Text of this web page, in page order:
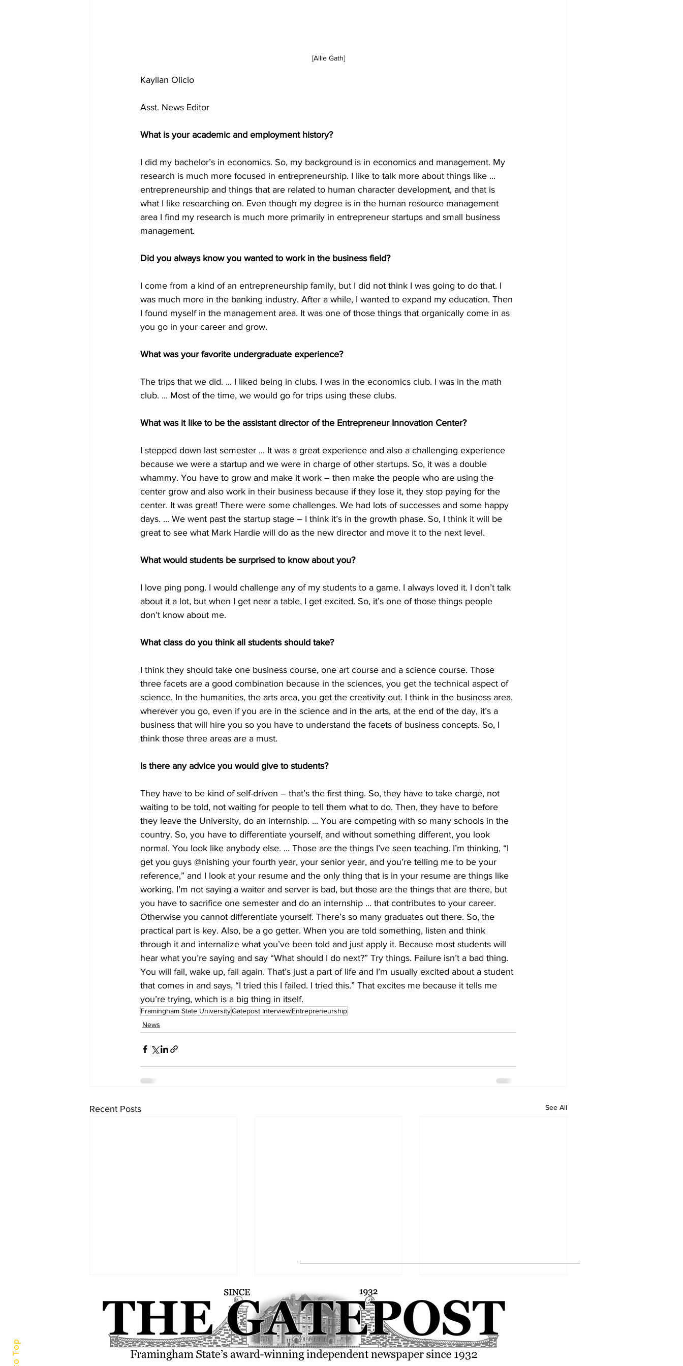
[Allie Gath]
Kayllan Olicio
Asst. News Editor
What is your academic and employment history?
I did my bachelor’s in economics. So, my background is in economics and management. My
research is much more focused in entrepreneurship. I like to talk more about things like ...
entrepreneurship and things that are related to human character development, and that is
what I like researching on. Even though my degree is in the human resource management
area I find my research is much more primarily in entrepreneur startups and small business
management.
Did you always know you wanted to work in the business field?
I come from a kind of an entrepreneurship family, but I did not think I was going to do that. I
was much more in the banking industry. After a while, I wanted to expand my education. Then
I found myself in the management area. It was one of those things that organically come in as
you go in your career and grow.
What was your favorite undergraduate experience?
The trips that we did. ... I liked being in clubs. I was in the economics club. I was in the math
club. ... Most of the time, we would go for trips using these clubs.
What was it like to be the assistant director of the Entrepreneur Innovation Center?
I stepped down last semester ... It was a great experience and also a challenging experience
because we were a startup and we were in charge of other startups. So, it was a double
whammy. You have to grow and make it work – then make the people who are using the
center grow and also work in their business because if they lose it, they stop paying for the
center. It was great! There were some challenges. We had lots of successes and some happy
days. ... We went past the startup stage – I think it’s in the growth phase. So, I think it will be
great to see what Mark Hardie will do as the new director and move it to the next level.
What would students be surprised to know about you?
I love ping pong. I would challenge any of my students to a game. I always loved it. I don’t talk
about it a lot, but when I get near a table, I get excited. So, it’s one of those things people
don’t know about me.
What class do you think all students should take?
I think they should take one business course, one art course and a science course. Those
three facets are a good combination because in the sciences, you get the technical aspect of
science. In the humanities, the arts area, you get the creativity out. I think in the business area,
wherever you go, even if you are in the science and in the arts, at the end of the day, it’s a
business that will hire you so you have to understand the facets of business concepts. So, I
think those three areas are a must.
Is there any advice you would give to students?
They have to be kind of self-driven – that’s the first thing. So, they have to take charge, not
waiting to be told, not waiting for people to tell them what to do. Then, they have to before
they leave the University, do an internship. ... You are competing with so many schools in the
country. So, you have to differentiate yourself, and without something different, you look
normal. You look like anybody else. ... Those are the things I’ve seen teaching. I’m thinking, “I
get you guys @nishing your fourth year, your senior year, and you’re telling me to be your
reference,” and I look at your resume and the only thing that is in your resume are things like
working. I’m not saying a waiter and server is bad, but those are the things that are there, but
you have to sacrifice one semester and do an internship ... that contributes to your career.
Otherwise you cannot differentiate yourself. There’s so many graduates out there. So, the
practical part is key. Also, be a go getter. When you are told something, listen and think
through it and internalize what you’ve been told and just apply it. Because most students will
hear what you’re saying and say “What should I do next?” Try things. Failure isn’t a bad thing.
You will fail, wake up, fail again. That’s just a part of life and I’m usually excited about a student
that comes in and says, “I tried this I failed. I tried this.” That excites me because it tells me
you’re trying, which is a big thing in itself.
Framingham State UniversityGatepost InterviewEntrepreneurship
News
Recent Posts See All